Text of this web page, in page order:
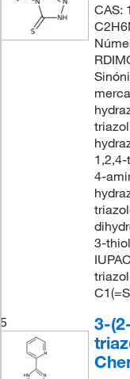
CAS:
4-
3-
5
3-